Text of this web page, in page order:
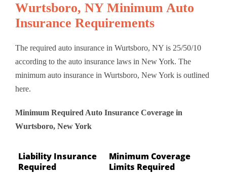
Wurtsboro, NY Minimum Auto
Insurance Requirements
The required auto insurance in Wurtsboro, NY is 25/50/10
according to the auto insurance laws in New York. The
minimum auto insurance in Wurtsboro, New York is outlined
here.
Minimum Required Auto Insurance Coverage in
Wurtsboro, New York
Liability Insurance
Required
Minimum Coverage
Limits Required